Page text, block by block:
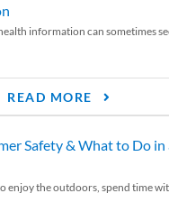
information can sometimes
READ MORE
Safety & What to Do in
enjoy the outdoors, spend time